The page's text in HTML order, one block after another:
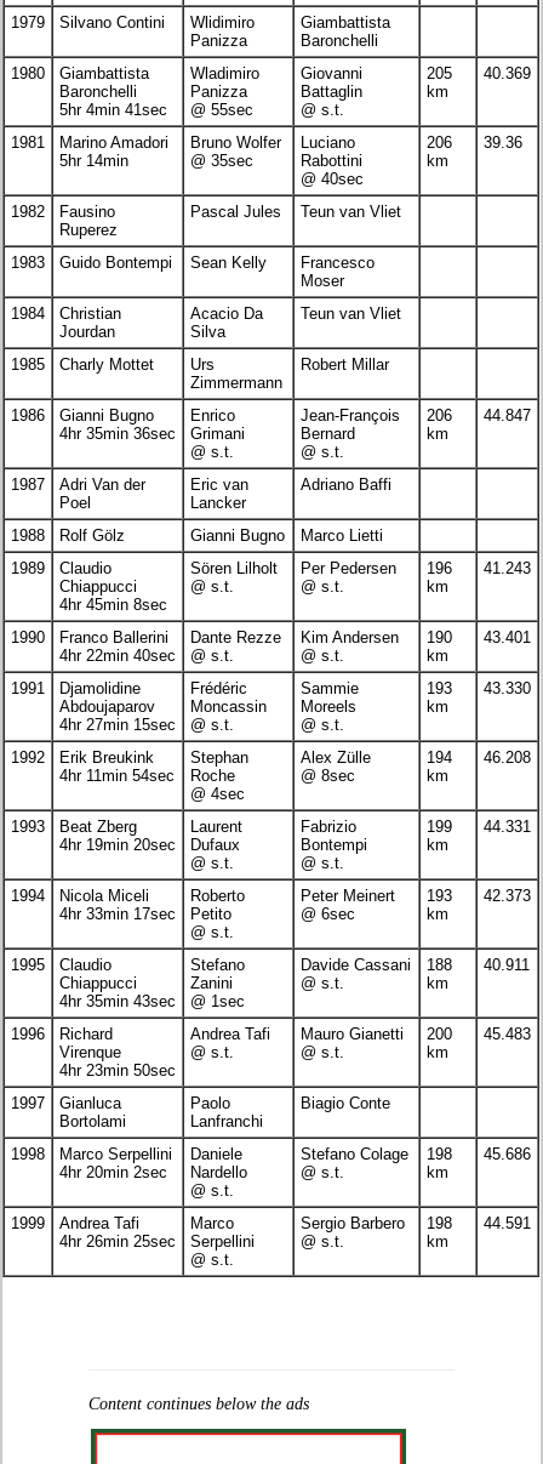
1979 Silvano Contini
Wlidimiro
Panizza
Giambattista
Baronchelli
1980
Giambattista
Baronchelli
5hr 4min 41sec
Wladimiro
Panizza
@ 55sec
Giovanni
Battaglin
@ s.t.
205
km
40.369
1981
Marino Amadori
5hr 14min
Bruno Wolfer
@ 35sec
Luciano
Rabottini
@ 40sec
206
km
39.36
1982
Fausino
Ruperez
Pascal Jules Teun van Vliet
1983 Guido Bontempi Sean Kelly
Francesco
Moser
1984
Christian
Jourdan
Acacio Da
Silva
Teun van Vliet
1985 Charly Mottet
Urs
Zimmermann
Robert Millar
1986
Gianni Bugno
4hr 35min 36sec
Enrico
Grimani
@ s.t.
Jean-François
Bernard
@ s.t.
206
km
44.847
1987
Adri Van der
Poel
Eric van
Lancker
Adriano Baffi
1988 Rolf Gölz Gianni Bugno
Marco Lietti
1989
Claudio
Chiappucci
4hr 45min 8sec
Sören Lilholt
@ s.t.
Per Pedersen
@ s.t.
196
km
41.243
1990
Franco Ballerini
4hr 22min 40sec
Dante Rezze
@ s.t.
Kim Andersen
@ s.t.
190
km
43.401
1991
Djamolidine
Abdoujaparov
4hr 27min 15sec
Frédéric
Moncassin
@ s.t.
Sammie
Moreels
@ s.t.
193
km
43.330
1992
Erik Breukink
4hr 11min 54sec
Stephan
Roche
@ 4sec
Alex Zülle
@ 8sec
194
km
46.208
1993
Beat Zberg
4hr 19min 20sec
Laurent
Dufaux
@ s.t.
Fabrizio
Bontempi
@ s.t.
199
km
44.331
1994
Nicola Miceli
4hr 33min 17sec
Roberto
Petito
@ s.t.
Peter Meinert
@ 6sec
193
km
42.373
1995
Claudio
Chiappucci
4hr 35min 43sec
Stefano
Zanini
@ 1sec
Davide Cassani
@ s.t.
188
km
40.911
1996
Richard
Virenque
4hr 23min 50sec
Andrea Tafi
@ s.t.
Mauro Gianetti
@ s.t.
200
km
45.483
1997
Gianluca
Bortolami
Paolo
Lanfranchi
Biagio Conte
1998
Marco Serpellini
4hr 20min 2sec
Daniele
Nardello
@ s.t.
Stefano Colage
@ s.t.
198
km
45.686
1999
Andrea Tafi
4hr 26min 25sec
Marco
Serpellini
@ s.t.
Sergio Barbero
@ s.t.
198
km
44.591
Content continues below the ads